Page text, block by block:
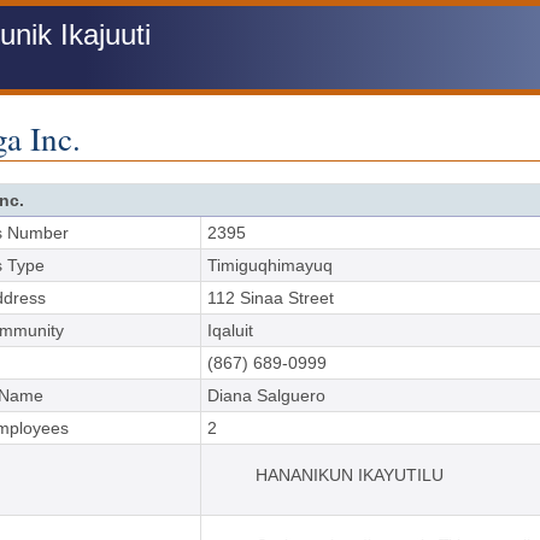
Ikajuuti
Inc.
Number
2395
Type
Timiguqhimayuq
112 Sinaa Street
Iqaluit
(867) 689-0999
Diana Salguero
2
HANANIKUN IKAYUTILU